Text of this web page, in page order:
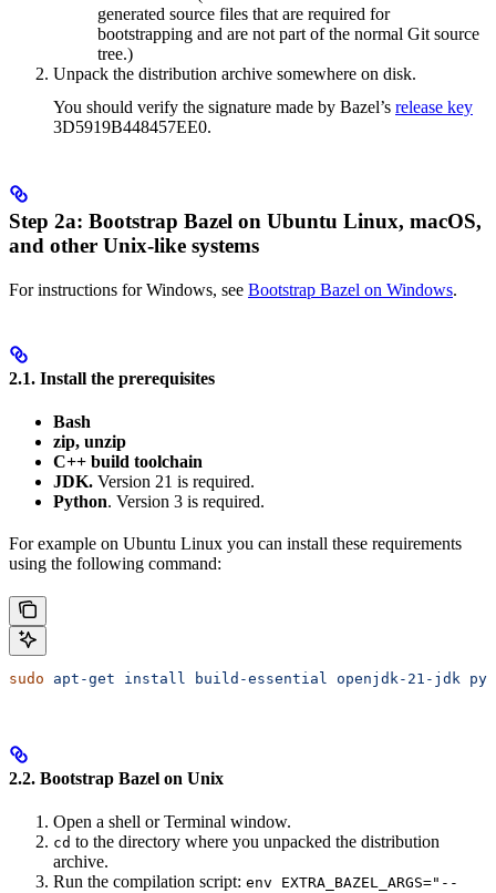
generated source files that are required for
bootstrapping and are not part of the normal Git source
tree.)
Unpack the distribution archive somewhere on disk.
You should verify the signature made by Bazel’s release key
3D5919B448457EE0.
Step 2a: Bootstrap Bazel on Ubuntu Linux, macOS,
and other Unix-like systems
For instructions for Windows, see Bootstrap Bazel on Windows.
2.1. Install the prerequisites
Bash
zip, unzip
C++ build toolchain
JDK. Version 21 is required.
Python. Version 3 is required.
For example on Ubuntu Linux you can install these requirements
using the following command:
sudo apt-get install build-essential openjdk-21-jdk
2.2. Bootstrap Bazel on Unix
Open a shell or Terminal window.
cd to the directory where you unpacked the distribution
archive.
Run the compilation script: env EXTRA_BAZEL_ARGS="--